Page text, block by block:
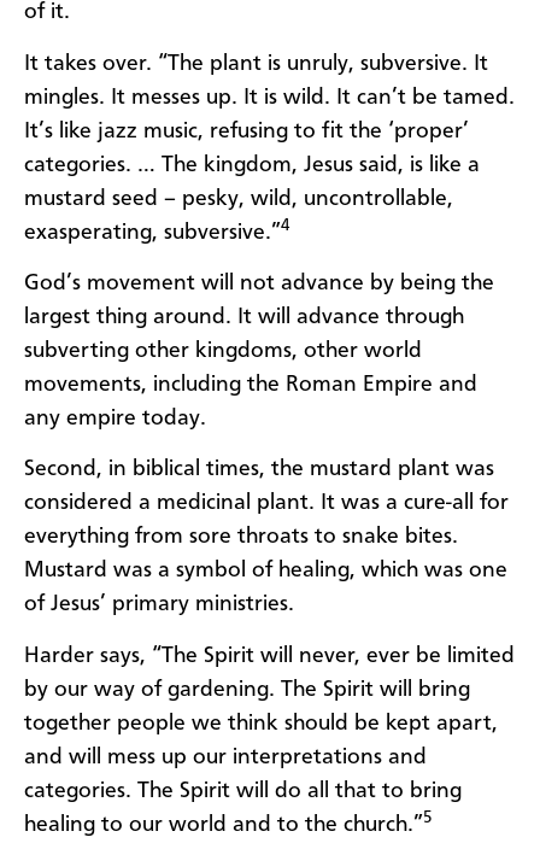
of it.
It takes over. “The plant is unruly, subversive. It
mingles. It messes up. It is wild. It can’t be tamed.
It’s like jazz music, refusing to fit the ‘proper’
categories. … The kingdom, Jesus said, is like a
mustard seed – pesky, wild, uncontrollable,
exasperating, subversive.”4
God’s movement will not advance by being the
largest thing around. It will advance through
subverting other kingdoms, other world
movements, including the Roman Empire and
any empire today.
Second, in biblical times, the mustard plant was
considered a medicinal plant. It was a cure-all for
everything from sore throats to snake bites.
Mustard was a symbol of healing, which was one
of Jesus’ primary ministries.
Harder says, “The Spirit will never, ever be limited
by our way of gardening. The Spirit will bring
together people we think should be kept apart,
and will mess up our interpretations and
categories. The Spirit will do all that to bring
healing to our world and to the church.”5